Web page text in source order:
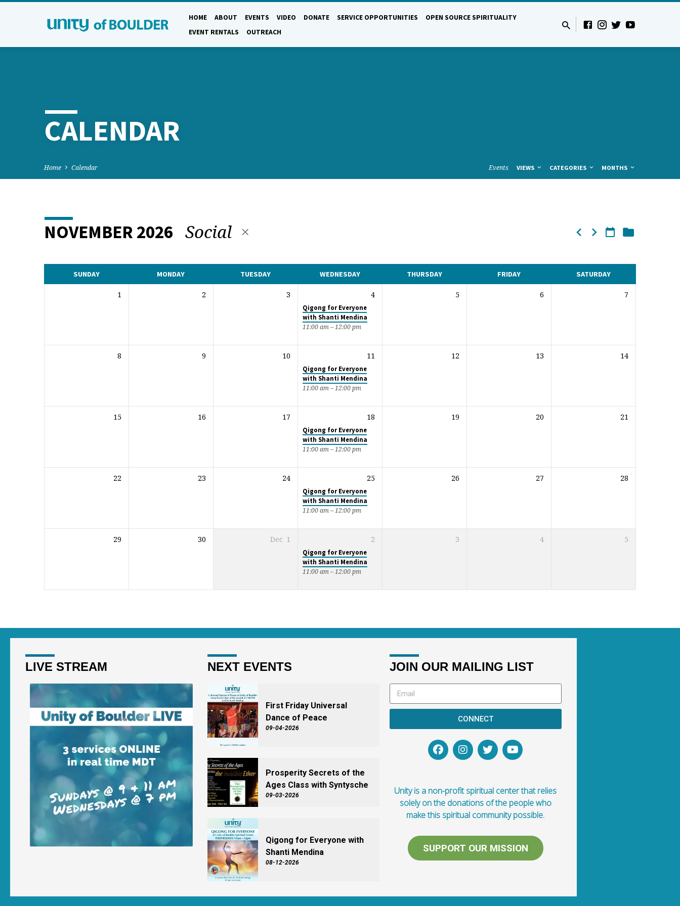
HOME ABOUT EVENTS VIDEO DONATE SERVICE OPPORTUNITIES
OPEN SOURCE SPIRITUALITY
EVENT RENTALS
OUTREACH
CALENDAR
Home Calendar Events VIEWS CATEGORIES MONTHS
CALENDAR
NOVEMBER 2026 Social
SUNDAY MONDAY TUESDAY WEDNESDAY THURSDAY FRIDAY SATURDAY
1 2 3 4
Qigong for Everyone
with Shanti Mendina
11:00 am – 12:00 pm
5 6 7
8 9 10 11
Qigong for Everyone
with Shanti Mendina
11:00 am – 12:00 pm
12 13 14
15 16 17 18
Qigong for Everyone
with Shanti Mendina
11:00 am – 12:00 pm
19 20 21
22 23 24 25
Qigong for Everyone
with Shanti Mendina
11:00 am – 12:00 pm
26 27 28
29 30 Dec 1 2
Qigong for Everyone
with Shanti Mendina
11:00 am – 12:00 pm
3 4 5
LIVE STREAM NEXT EVENTS
First Friday Universal
Dance of Peace
09-04-2026
Prosperity Secrets of the
Ages Class with Syntysche
09-03-2026
Qigong for Everyone with
Shanti Mendina
08-12-2026
JOIN OUR MAILING LIST
CONNECT
Unity is a non-profit spiritual center that relies
solely on the donations of the people who
make this spiritual community possible.
SUPPORT OUR MISSION